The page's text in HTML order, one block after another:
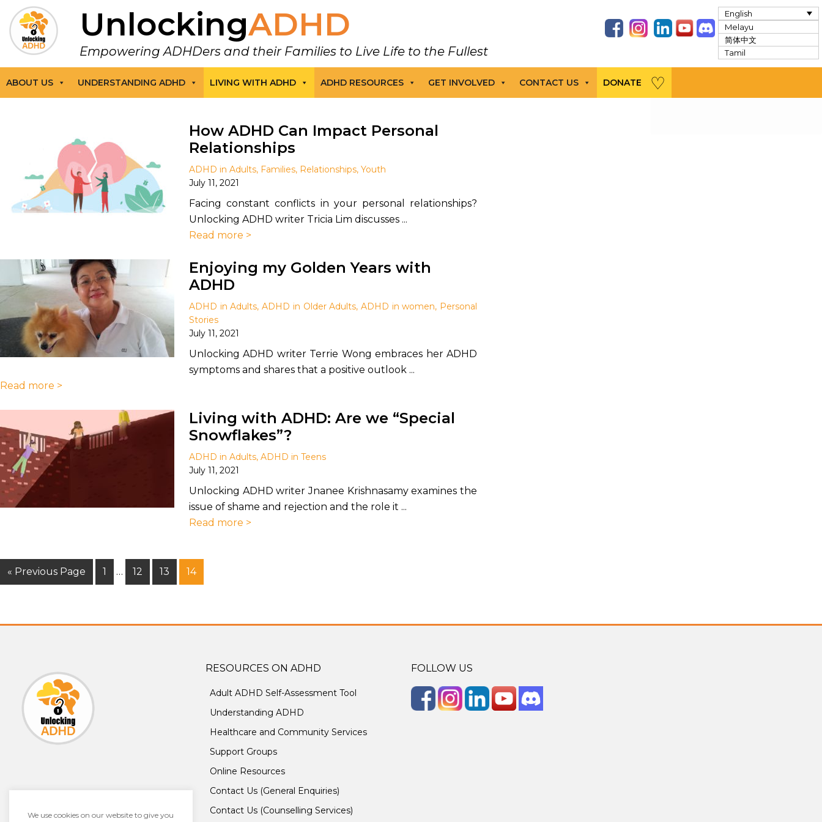
UnlockingADHD
Empowering ADHDers and their Families to Live Life to the Fullest
English
Melayu
简体中文
Tamil
ABOUT US UNDERSTANDING ADHD LIVING WITH ADHD ADHD RESOURCES GET INVOLVED CONTACT US DONATE
How ADHD Can Impact Personal
Relationships
ADHD in Adults, Families, Relationships, Youth
July 11, 2021
Facing constant conflicts in your personal relationships?
Unlocking ADHD writer Tricia Lim discusses ...
Read more >
Enjoying my Golden Years with
ADHD
ADHD in Adults,ADHD in Older Adults, ADHD in women, Personal
Stories
July 11, 2021
Unlocking ADHD writer Terrie Wong embraces her ADHD
symptoms and shares that a positive outlook ...
Read more >
Living with ADHD: Are we “Special
Snowflakes”?
ADHD in Adults, ADHD in Teens
July 11, 2021
Unlocking ADHD writer Jnanee Krishnasamy examines the
issue of shame and rejection and the role it ...
Read more >
« Previous Page 1 … 12 13 14
RESOURCES ON ADHD
Adult ADHD Self-Assessment Tool
Understanding ADHD
Healthcare and Community Services
Support Groups
Online Resources
Contact Us (General Enquiries)
Contact Us (Counselling Services)
FOLLOW US
We use cookies on our website to give you